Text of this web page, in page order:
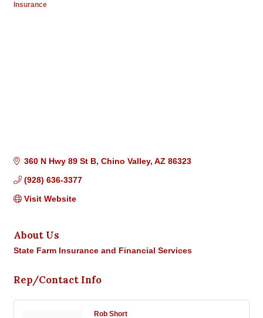
Insurance
360 N Hwy 89 St B Chino Valley AZ 86323
(928) 636-3377
Visit Website
About Us
State Farm Insurance and Financial Services
Rep/Contact Info
Rob Short